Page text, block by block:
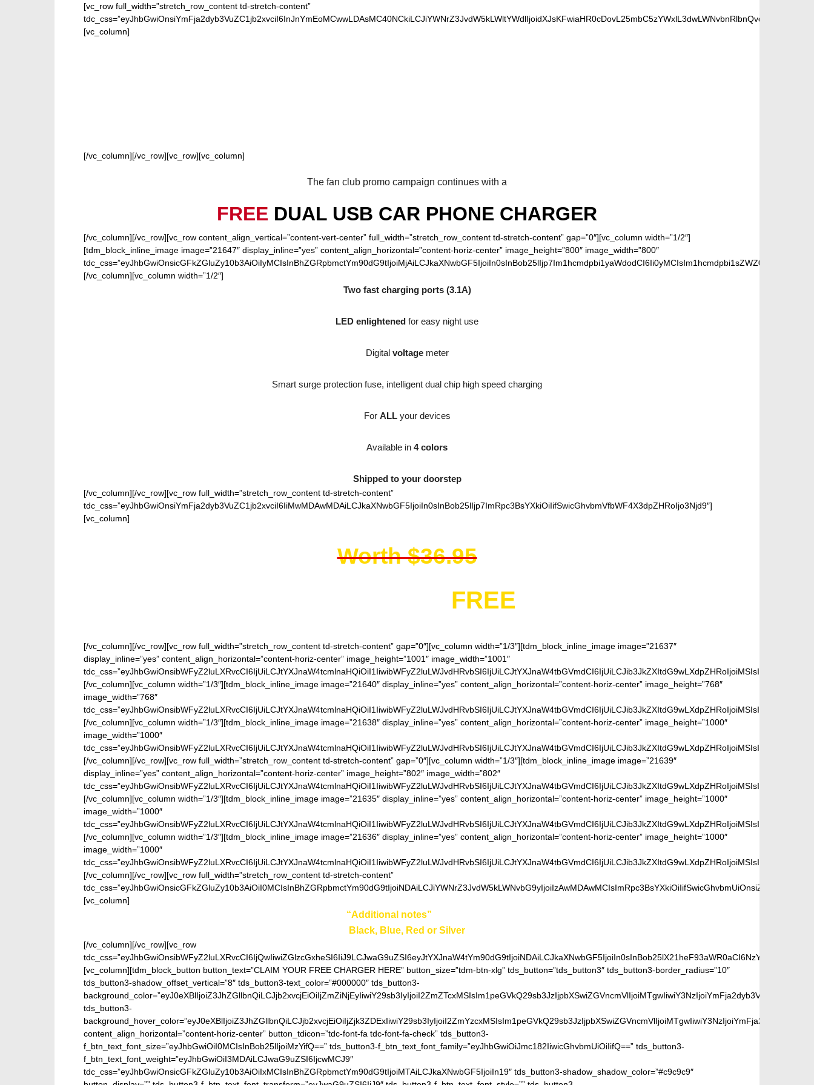
[vc_row full_width=”stretch_row_content td-stretch-content”
[vc_column]
[/vc_column][/vc_row][vc_row][vc_column]
The fan club promo campaign continues with a
FREE DUAL USB CAR PHONE CHARGER
[/vc_column][/vc_row][vc_row content_align_vertical=”content-vert-center” full_width=”stretch_row_content td-stretch-content” gap=”0″][vc_column width=”1/2″]
[tdm_block_inline_image image=”21647″ display_inline=”yes” content_align_horizontal=”content-horiz-center” image_height=”800″ image_width=”800″
[/vc_column][vc_column width=”1/2″]
Two fast charging ports (3.1A)
LED enlightened for easy night use
Digital voltagemeter
Smart surge protection fuse, intelligent dual chip high speed charging
For ALLyour devices
Available in 4 colors
Shipped to your doorstep
[/vc_column][/vc_row][vc_row full_width=”stretch_row_content td-stretch-content”
tdc_css=”eyJhbGwiOnsiYmFja2dyb3VuZC1jb2xvciI6IiMwMDAwMDAiLCJkaXNwbGF5IjoiIn0sInBob25lIjp7ImRpc3BsYXkiOiIifSwicGhvbmVfbWF4X3dpZHRoIjo3Njd9″]
[vc_column]
Worth $36.95
FREE
[/vc_column][/vc_row][vc_row full_width=”stretch_row_content td-stretch-content” gap=”0″][vc_column width=”1/3″][tdm_block_inline_image image=”21637″
display_inline=”yes” content_align_horizontal=”content-horiz-center” image_height=”1001″ image_width=”1001″
[/vc_column][vc_column width=”1/3″][tdm_block_inline_image image=”21640″ display_inline=”yes” content_align_horizontal=”content-horiz-center” image_height=”768″
image_width=”768″
[/vc_column][vc_column width=”1/3″][tdm_block_inline_image image=”21638″ display_inline=”yes” content_align_horizontal=”content-horiz-center” image_height=”1000″
image_width=”1000″
[/vc_column][/vc_row][vc_row full_width=”stretch_row_content td-stretch-content” gap=”0″][vc_column width=”1/3″][tdm_block_inline_image image=”21639″
display_inline=”yes” content_align_horizontal=”content-horiz-center” image_height=”802″ image_width=”802″
[/vc_column][vc_column width=”1/3″][tdm_block_inline_image image=”21635″ display_inline=”yes” content_align_horizontal=”content-horiz-center” image_height=”1000″
image_width=”1000″
[/vc_column][vc_column width=”1/3″][tdm_block_inline_image image=”21636″ display_inline=”yes” content_align_horizontal=”content-horiz-center” image_height=”1000″
image_width=”1000″
[/vc_column][/vc_row][vc_row full_width=”stretch_row_content td-stretch-content”
[vc_column]
“Additional notes”
Black, Blue, Red or Silver
[/vc_column][/vc_row][vc_row
tdc_css=”eyJhbGwiOnsibWFyZ2luLXRvcCI6IjQwIiwiZGlzcGxheSI6IiJ9LCJwaG9uZSI6eyJtYXJnaW4tYm90dG9tIjoiNDAiLCJkaXNwbGF5IjoiIn0sInBob25lX21heF93aWR0aCI6NzY3fQ==”]
[vc_column][tdm_block_button button_text=”CLAIM YOUR FREE CHARGER HERE” button_size=”tdm-btn-xlg” tds_button=”tds_button3″ tds_button3-border_radius=”10″
tds_button3-shadow_offset_vertical=”8″ tds_button3-text_color=”#000000″ tds_button3-
tds_button3-
content_align_horizontal=”content-horiz-center” button_tdicon=”tdc-font-fa tdc-font-fa-check” tds_button3-
f_btn_text_font_size=”eyJhbGwiOiI0MCIsInBob25lIjoiMzYifQ==” tds_button3-f_btn_text_font_family=”eyJhbGwiOiJmc182IiwicGhvbmUiOiIifQ==” tds_button3-
f_btn_text_font_weight=”eyJhbGwiOiI3MDAiLCJwaG9uZSI6IjcwMCJ9″
tdc_css=”eyJhbGwiOnsicGFkZGluZy10b3AiOiIxMCIsInBhZGRpbmctYm90dG9tIjoiMTAiLCJkaXNwbGF5IjoiIn19″ tds_button3-shadow_shadow_color=”#c9c9c9″